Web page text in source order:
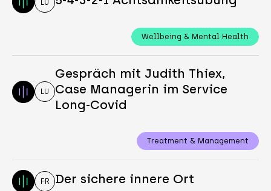
LU
Wellbeing & Mental Health
LU
Gespräch mit Judith Thiex,
Case Managerin im Service
Long-Covid
Treatment & Management
FR Der sichere innere Ort